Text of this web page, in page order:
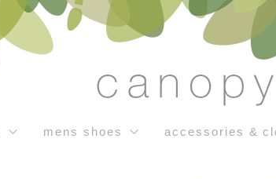
mens shoes accessories &